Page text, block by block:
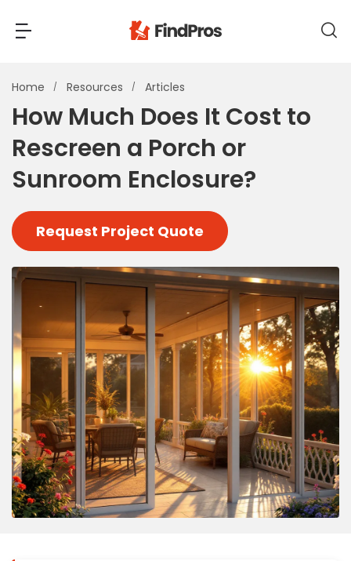
Back
Most Popular Projects
Additions & Remodels
Bathroom Remodeling
Builders (New Homes)
Carpentry
Carpet
Ceiling Installation
Cleaning Services
Concrete
Decks, Porches, Gazebos & Play Equipment
Decorators & Designers
Driveway
Drywall & Insulation
Electrical
Fences
Flooring
Back
Read Reviews
View Costs
View Pros Near You
Home Resources Articles
How Much Does It Cost to
Rescreen a Porch or
Sunroom Enclosure?
Request Project Quote